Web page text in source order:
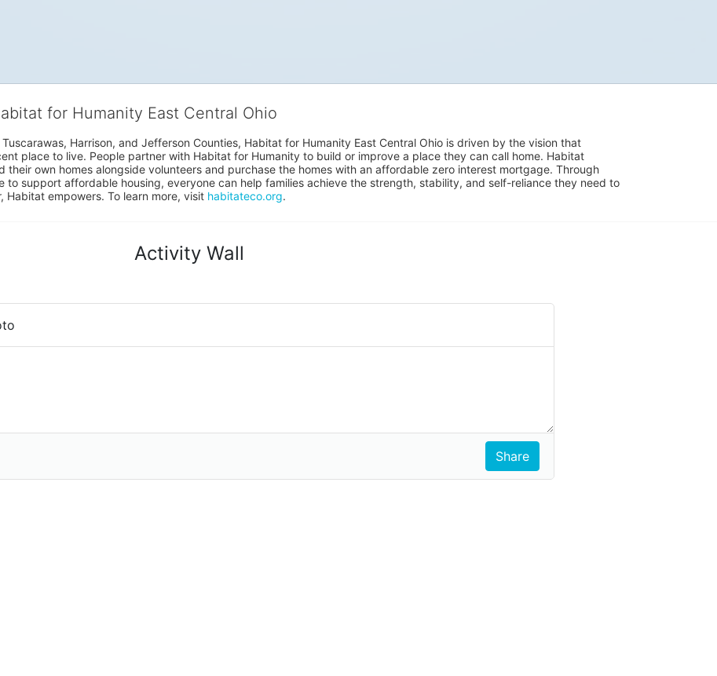
for Humanity East Central Ohio
Harrison, and Jefferson Counties, Habitat for Humanity East Central Ohio is driven by the vision that
place to live. People partner with Habitat for Humanity to build or improve a place they can call home. Habitat
their own homes alongside volunteers and purchase the homes with an affordable zero interest mortgage. Through
support affordable housing, everyone can help families achieve the strength, stability, and self-reliance they need to
empowers. To learn more, visit habitateco.org.
Activity Wall